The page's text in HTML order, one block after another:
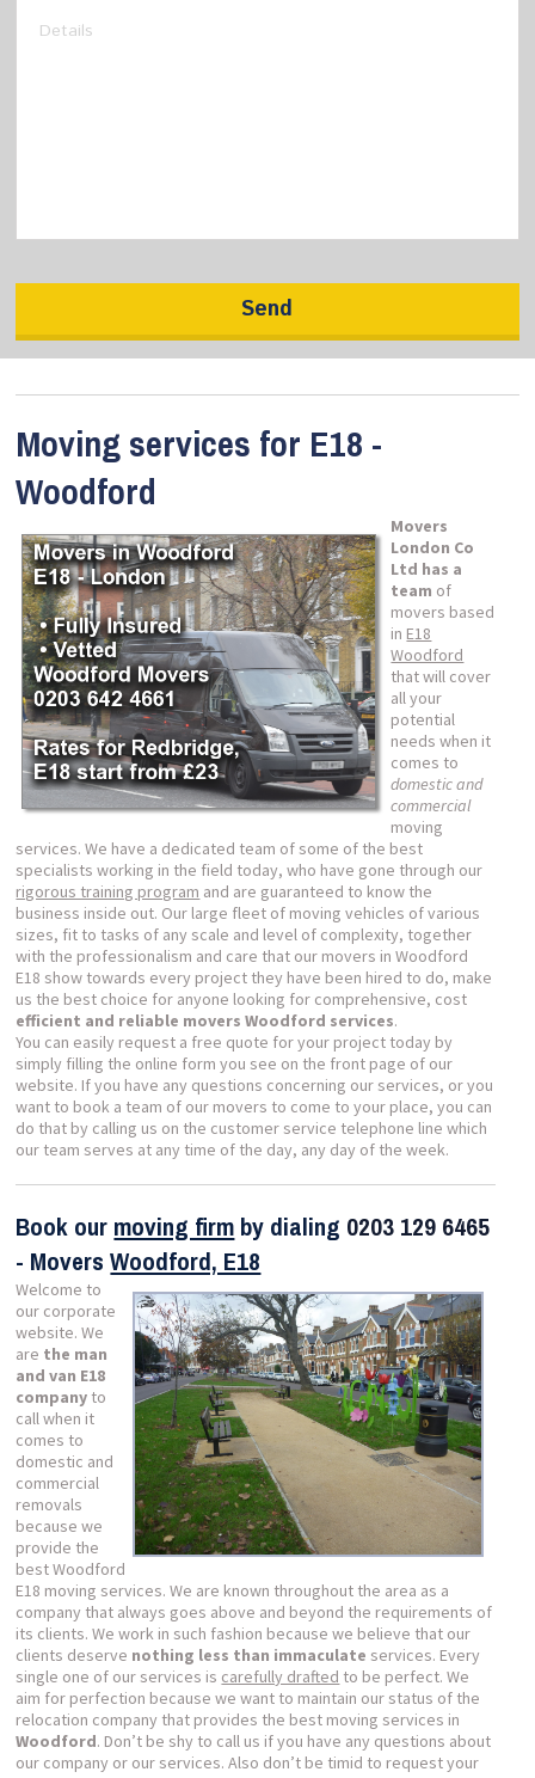
Moving services for E18 -
Woodford
Movers
London Co
Ltd has a
team of
movers based
in E18
Woodford
that will cover
all your
potential
needs when it
comes to
domestic and
commercial
moving
services. We have a dedicated team of some of the best
specialists working in the field today, who have gone through our
rigorous training program and are guaranteed to know the
business inside out. Our large fleet of moving vehicles of various
sizes, fit to tasks of any scale and level of complexity, together
with the professionalism and care that our movers in Woodford
E18 show towards every project they have been hired to do, make
us the best choice for anyone looking for comprehensive, cost
efficient and reliable movers Woodford services.
You can easily request a free quote for your project today by
simply filling the online form you see on the front page of our
website. If you have any questions concerning our services, or you
want to book a team of our movers to come to your place, you can
do that by calling us on the customer service telephone line which
our team serves at any time of the day, any day of the week.
Book our moving firm by dialing 0203 129 6465
- MoversWoodford, E18
Welcome to
our corporate
website. We
are the man
and van E18
company to
call when it
comes to
domestic and
commercial
removals
because we
provide the
best Woodford
E18 moving services. We are known throughout the area as a
company that always goes above and beyond the requirements of
its clients. We work in such fashion because we believe that our
clients deserve nothing less than immaculate services. Every
single one of our services is carefully drafted to be perfect. We
aim for perfection because we want to maintain our status of the
relocation company that provides the best moving services in
Woodford. Don’t be shy to call us if you have any questions about
our company or our services. Also don’t be timid to request your